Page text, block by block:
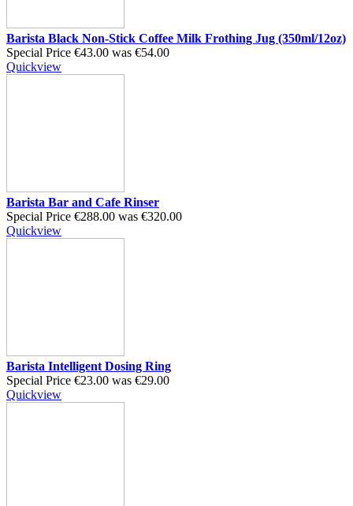
Barista Black Non-Stick Coffee Milk Frothing Jug (350ml/12oz)
Special Price €43.00 was €54.00
Quickview
Barista Bar and Cafe Rinser
Special Price €288.00 was €320.00
Quickview
Barista Intelligent Dosing Ring
Special Price €23.00 was €29.00
Quickview